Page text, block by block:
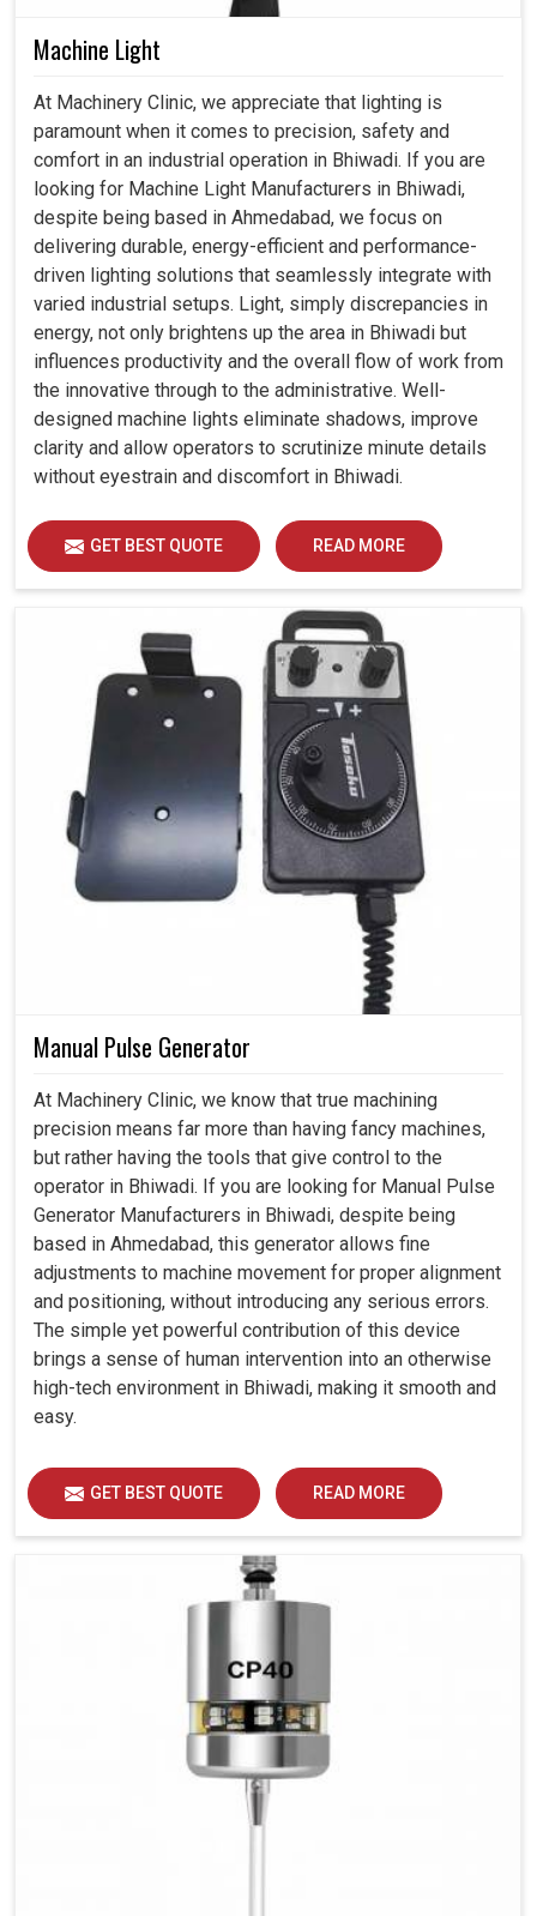
Machine Light
At Machinery Clinic, we appreciate that lighting is
paramount when it comes to precision, safety and
comfort in an industrial operation in Bhiwadi. If you are
looking for Machine Light Manufacturers in Bhiwadi,
despite being based in Ahmedabad, we focus on
delivering durable, energy-efficient and performance-
driven lighting solutions that seamlessly integrate with
varied industrial setups. Light, simply discrepancies in
energy, not only brightens up the area in Bhiwadi but
influences productivity and the overall flow of work from
the innovative through to the administrative. Well-
designed machine lights eliminate shadows, improve
clarity and allow operators to scrutinize minute details
without eyestrain and discomfort in Bhiwadi.
GET BEST QUOTE READ MORE
Manual Pulse Generator
At Machinery Clinic, we know that true machining
precision means far more than having fancy machines,
but rather having the tools that give control to the
operator in Bhiwadi. If you are looking for Manual Pulse
Generator Manufacturers in Bhiwadi, despite being
based in Ahmedabad, this generator allows fine
adjustments to machine movement for proper alignment
and positioning, without introducing any serious errors.
The simple yet powerful contribution of this device
brings a sense of human intervention into an otherwise
high-tech environment in Bhiwadi, making it smooth and
easy.
GET BEST QUOTE READ MORE